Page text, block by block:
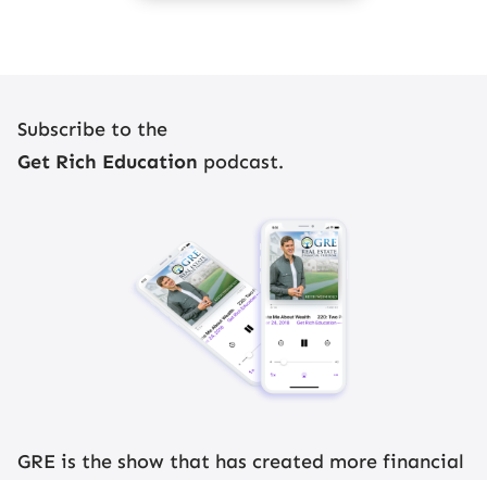
Subscribe to the
Get Rich Education podcast.
GRE is the show that has created more financial